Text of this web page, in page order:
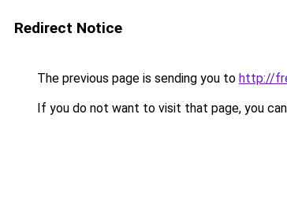
Redirect Notice
The previous page is sending you to http://
If you do not want to visit that page, you can